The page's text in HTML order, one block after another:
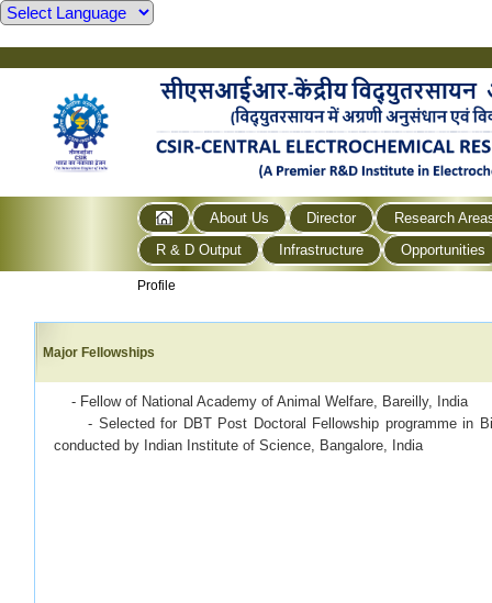
About Us Director
Research
R & D Output
Infrastructure Opportunities
Profile
Major Fellowships
· - Fellow of National Academy of Animal Welfare, Bareilly, India
- Selected for DBT Post Doctoral Fellowship programme in
conducted by Indian Institute of Science, Bangalore, India